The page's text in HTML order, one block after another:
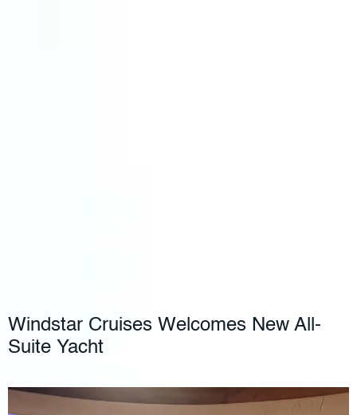
Windstar Cruises Welcomes New All-
Suite Yacht